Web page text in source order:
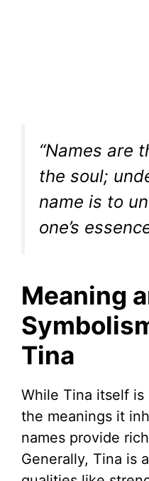
“Names are
the soul;
name is to
one’s
Meaning
Tina
While Tina itself
the meanings it
names provide
Generally, Tina is